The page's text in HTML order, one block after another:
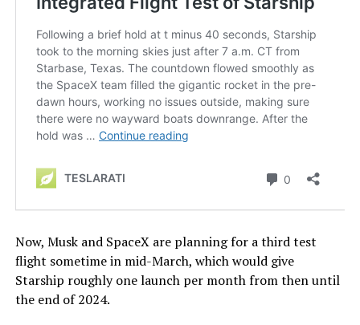
Now, Musk and SpaceX are planning for a third test
flight sometime in mid-March, which would give
Starship roughly one launch per month from then until
the end of 2024.